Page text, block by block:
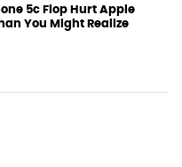
5c Flop Hurt Apple
You Might Realize